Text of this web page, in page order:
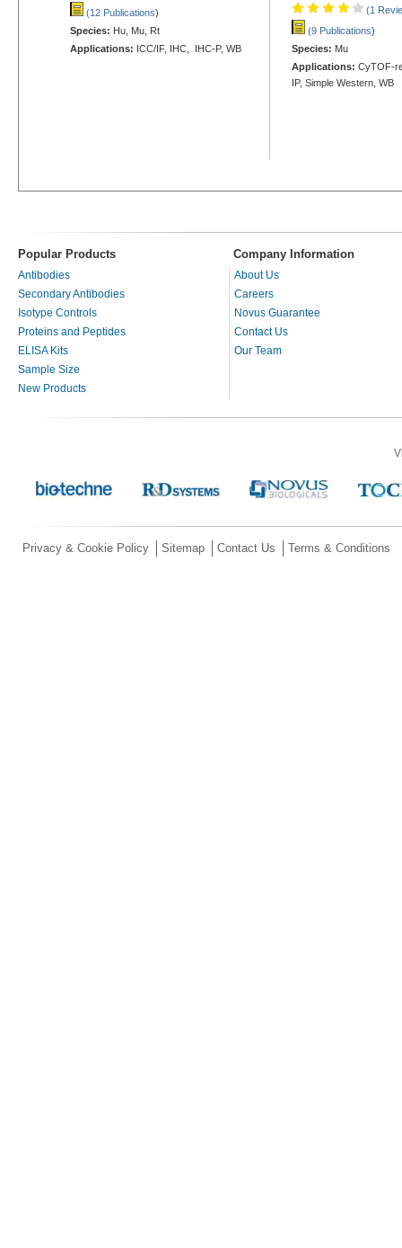
(12 Publications)
Species: Hu, Mu, Rt
Applications: ICC/IF, IHC, IHC-P, WB
(1
(9 Publications)
Species: Mu
Applications: CyTOF-
IP, Simple Western, WB
Popular Products Company Information
Antibodies
Secondary Antibodies
Isotype Controls
Proteins and Peptides
ELISA Kits
Sample Size
New Products
About Us
Careers
Novus Guarantee
Contact Us
Our Team
Privacy & Cookie Policy Sitemap Contact Us Terms & Conditions